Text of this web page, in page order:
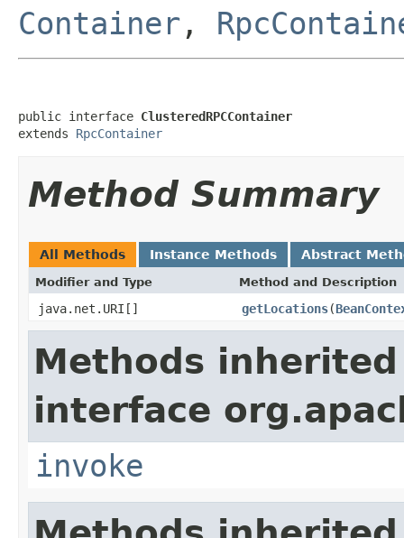
Container ,
public interface ClusteredRPCContainer
extends RpcContainer
Method Summary
All Methods Instance Methods Abstract
Modifier and Type Method and Description
java.net.URI[] getLocations(
Methods
interface
invoke